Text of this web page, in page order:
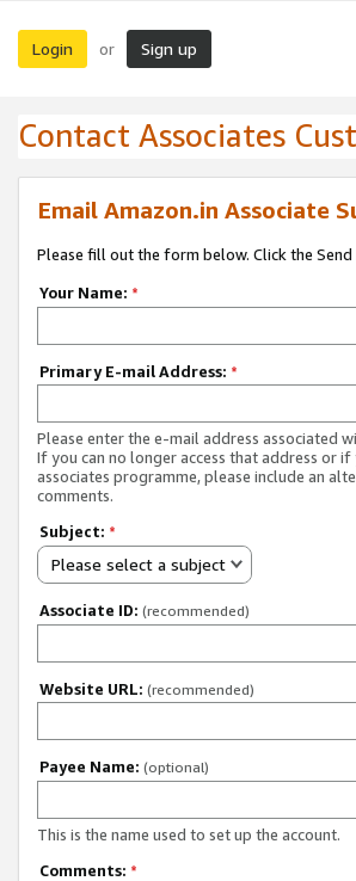
Login or Sign up
Contact Associates
Email Amazon.in Associate
Please fill out the form below. Click the
Your Name: *
Primary E-mail Address: *
Please enter the e-mail address associated
If you can no longer access that address or
associates programme, please include an
comments.
Subject: *
Please select a subject
Associate ID: (recommended)
Website URL: (recommended)
Payee Name: (optional)
This is the name used to set up the account.
Comments: *